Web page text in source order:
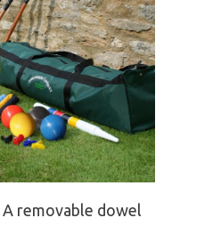
A removable dowel